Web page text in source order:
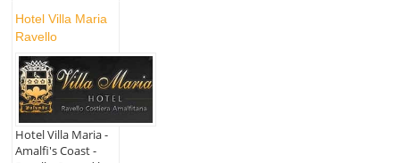
Hotel Villa Maria
Ravello
Hotel Villa Maria -
Amalfi's Coast -